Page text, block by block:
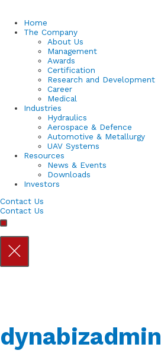
Home
The Company
About Us
Management
Awards
Certification
Research and Development
Career
Medical
Industries
Hydraulics
Aerospace & Defence
Automotive & Metallurgy
UAV Systems
Resources
News & Events
Downloads
Investors
Contact Us
Contact Us
dynabizadmin